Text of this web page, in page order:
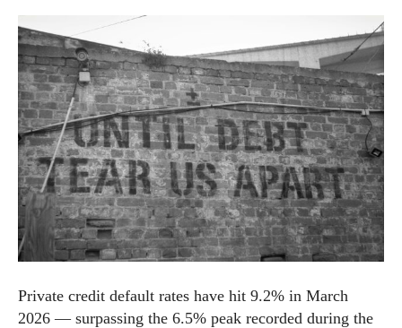
Private credit default rates have hit 9.2% in March
2026 — surpassing the 6.5% peak recorded during the